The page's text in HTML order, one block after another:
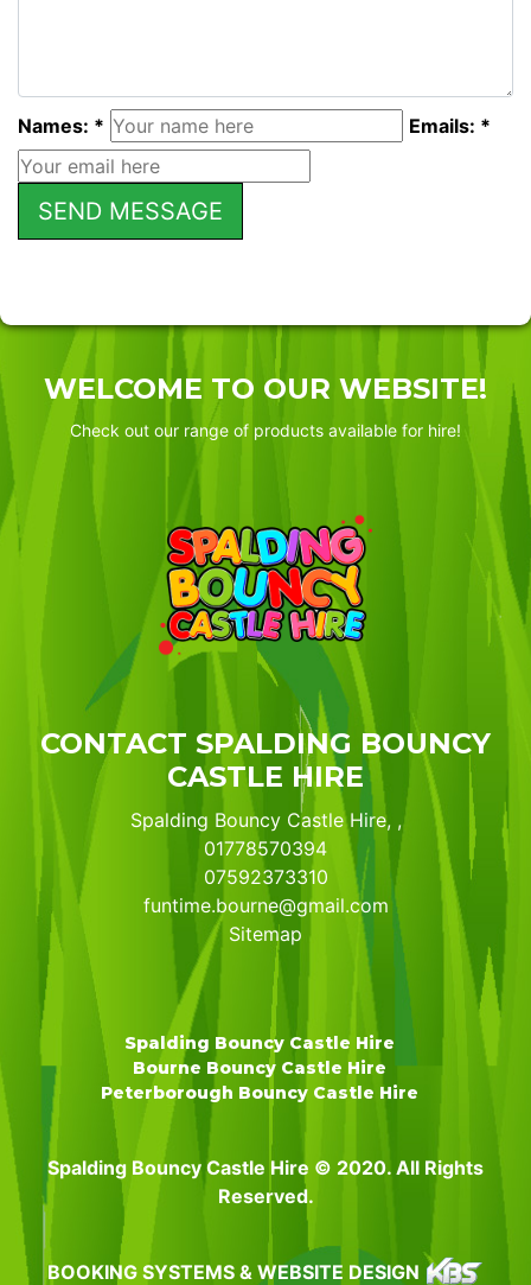
Names: * Emails: *
WELCOME TO OUR WEBSITE!
Check out our range of products available for hire!
CONTACT SPALDING BOUNCY
CASTLE HIRE
Spalding Bouncy Castle Hire, ,
01778570394
07592373310
funtime.bourne@gmail.com
Sitemap
Spalding Bouncy Castle Hire
Bourne Bouncy Castle Hire
Peterborough Bouncy Castle Hire
Spalding Bouncy Castle Hire © 2020. All Rights
Reserved.
BOOKING SYSTEMS & WEBSITE DESIGN